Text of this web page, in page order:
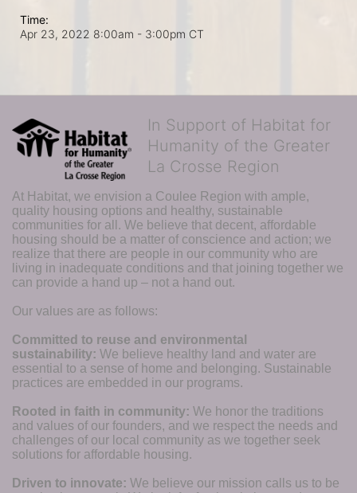
Time:
Apr 23, 2022 8:00am - 3:00pm CT
In Support of Habitat for
Humanity of the Greater
La Crosse Region
At Habitat, we envision a Coulee Region with ample,
quality housing options and healthy, sustainable
communities for all. We believe that decent, affordable
housing should be a matter of conscience and action; we
realize that there are people in our community who are
living in inadequate conditions and that joining together we
can provide a hand up – not a hand out.
Our values are as follows:
Committed to reuse and environmental
sustainability: We believe healthy land and water are
essential to a sense of home and belonging. Sustainable
practices are embedded in our programs.
Rooted in faith in community: We honor the traditions
and values of our founders, and we respect the needs and
challenges of our local community as we together seek
solutions for affordable housing.
Driven to innovate: We believe our mission calls us to be